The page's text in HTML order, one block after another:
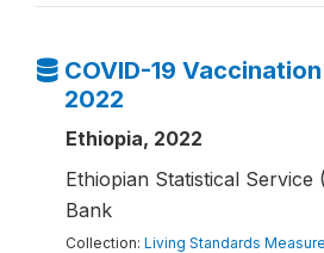
COVID-19
2022
Ethiopia, 2022
Ethiopian Statistical Service
Bank
Collection: Living Standards